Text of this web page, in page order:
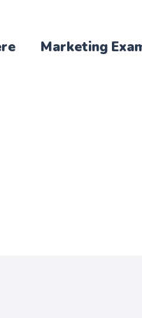
Marketing